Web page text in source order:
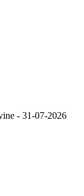
- 31-07-2026